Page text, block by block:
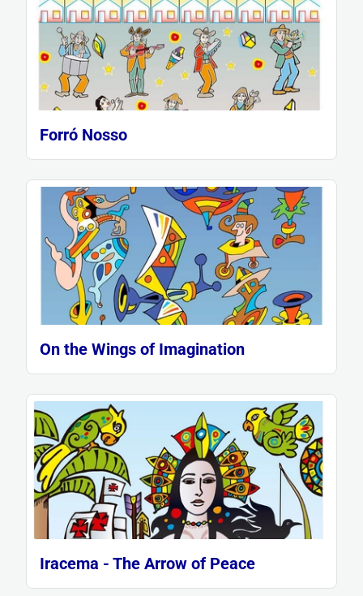
Forró Nosso
On the Wings of Imagination
Iracema - The Arrow of Peace